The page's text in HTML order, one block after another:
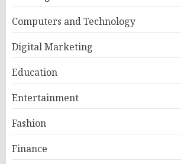
Computers and Technology
Digital Marketing
Education
Entertainment
Fashion
Finance